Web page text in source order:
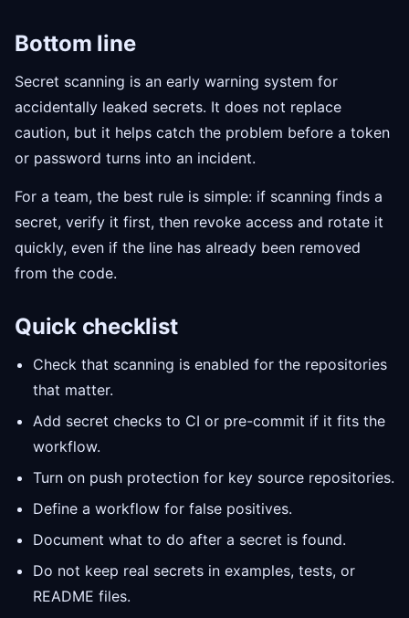
Bottom line
Secret scanning is an early warning system for
accidentally leaked secrets. It does not replace
caution, but it helps catch the problem before a token
or password turns into an incident.
For a team, the best rule is simple: if scanning finds a
secret, verify it first, then revoke access and rotate it
quickly, even if the line has already been removed
from the code.
Quick checklist
Check that scanning is enabled for the repositories
that matter.
Add secret checks to CI or pre-commit if it fits the
workflow.
Turn on push protection for key source repositories.
Define a workflow for false positives.
Document what to do after a secret is found.
Do not keep real secrets in examples, tests, or
README files.